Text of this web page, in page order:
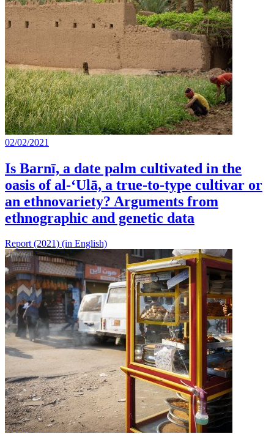
02/02/2021
Is Barnī, a date palm cultivated in the
oasis of al-‘Ulā, a true-to-type cultivar or
an ethnovariety? Arguments from
ethnographic and genetic data
Report (2021) (in English)